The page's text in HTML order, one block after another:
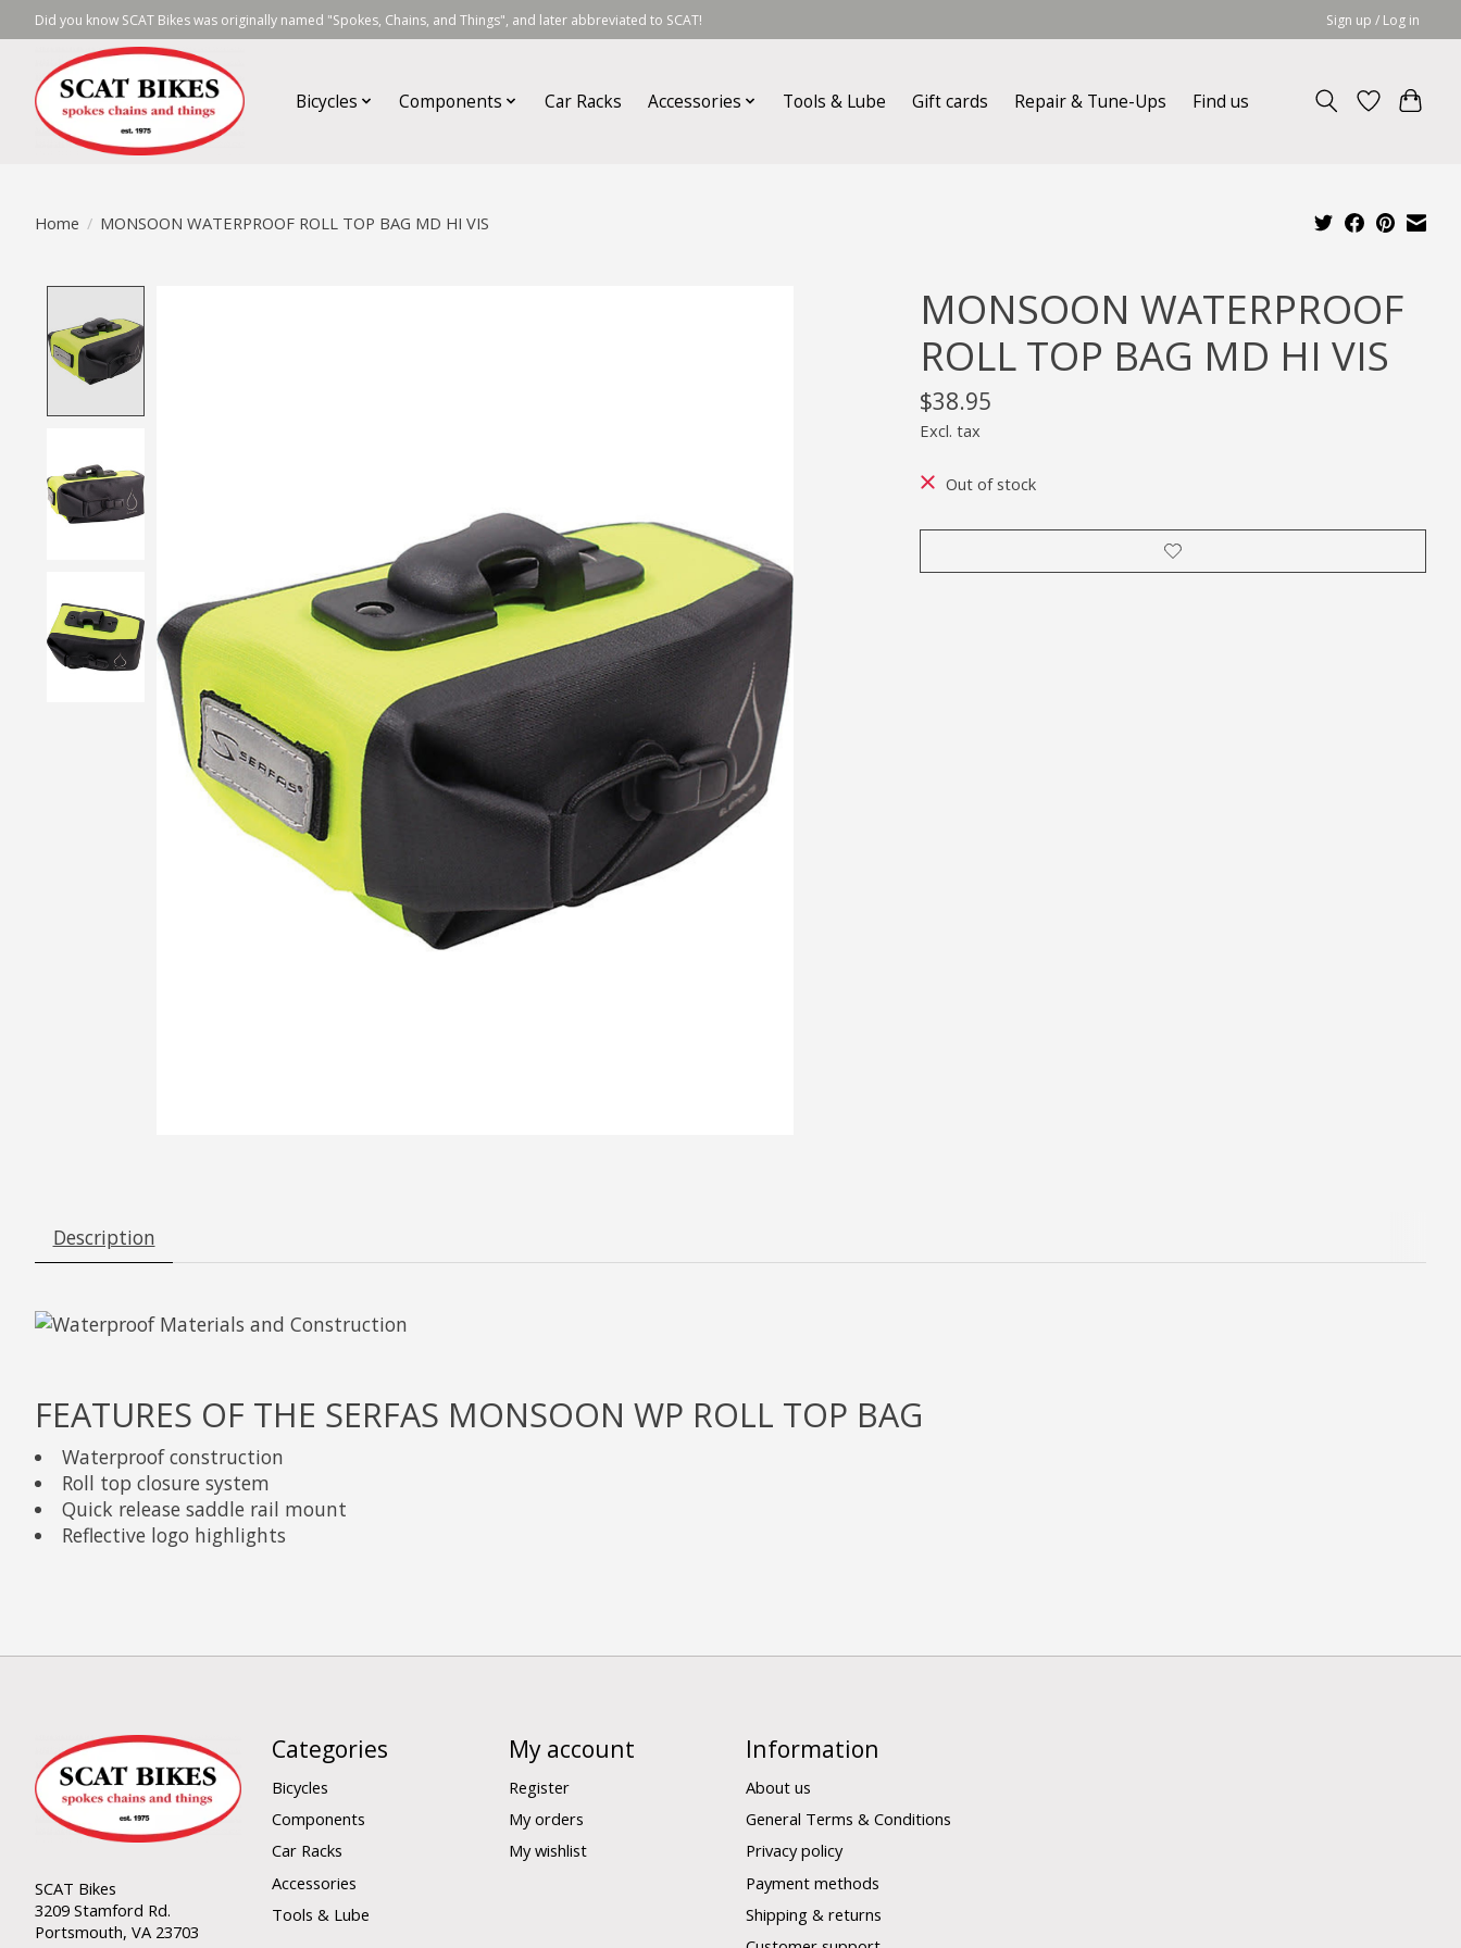
Did you know SCAT Bikes was originally named "Spokes, Chains, and Things", and later abbreviated to SCAT! Sign up / Log in
Bicycles Components Car Racks Accessories Tools & Lube Gift cards Repair & Tune-Ups Find us
Home / MONSOON WATERPROOF ROLL TOP BAG MD HI VIS
MONSOON WATERPROOF
ROLL TOP BAG MD HI VIS
$38.95
Excl. tax
Out of stock
Description
FEATURES OF THE SERFAS MONSOON WP ROLL TOP BAG
Waterproof construction
Roll top closure system
Quick release saddle rail mount
Reflective logo highlights
SCAT Bikes
3209 Stamford Rd.
Portsmouth, VA 23703
Categories
Bicycles
Components
Car Racks
Accessories
Tools & Lube
My account
Register
My orders
My wishlist
Information
About us
General Terms & Conditions
Privacy policy
Payment methods
Shipping & returns